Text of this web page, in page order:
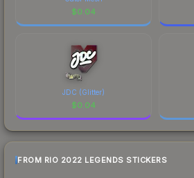
$0.04
JDC (Glitter)
$0.04
FROM RIO 2022 LEGENDS STICKERS